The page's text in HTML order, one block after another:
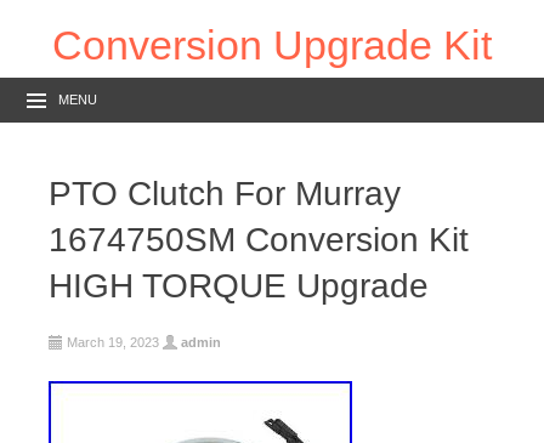
Conversion Upgrade Kit
MENU
PTO Clutch For Murray
1674750SM Conversion Kit
HIGH TORQUE Upgrade
March 19, 2023 admin